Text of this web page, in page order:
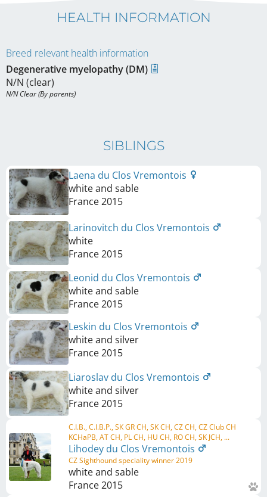
HEALTH INFORMATION
Breed relevant health information
Degenerative myelopathy (DM)
N/N (clear)
N/N Clear (By parents)
SIBLINGS
Laena du Clos Vremontois
white and sable
France2015
Larinovitch du Clos Vremontois
white
France2015
Leonid du Clos Vremontois
white and sable
France2015
Leskin du Clos Vremontois
white and silver
France2015
Liaroslav du Clos Vremontois
white and silver
France2015
C.I.B., C.I.B.P., SK GR CH, SK CH, CZ CH, CZ Club CH
KCHaPB, AT CH, PL CH, HU CH, RO CH, SK JCH, ...
Lihodey du Clos Vremontois
CZ Sighthound speciality winner 2019
white and sable
France2015